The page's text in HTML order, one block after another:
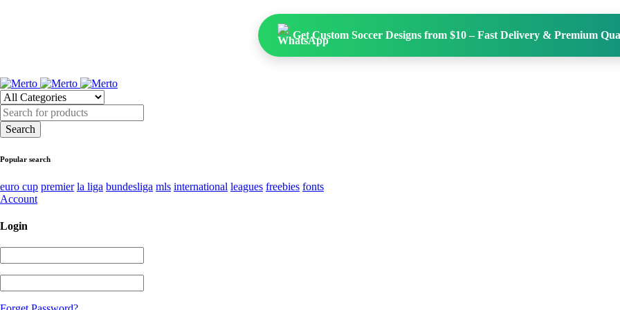
Get Custom Soccer Designs from $10 – Fast Delivery & Premium
Popular search
euro cup premier la liga bundesliga mls international leagues freebies fonts
Account
Login